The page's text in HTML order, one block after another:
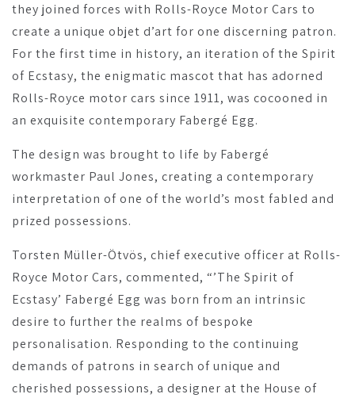
they joined forces with Rolls-Royce Motor Cars to
create a unique objet d’art for one discerning patron.
For the first time in history, an iteration of the Spirit
of Ecstasy, the enigmatic mascot that has adorned
Rolls-Royce motor cars since 1911, was cocooned in
an exquisite contemporary Fabergé Egg.
The design was brought to life by Fabergé
workmaster Paul Jones, creating a contemporary
interpretation of one of the world’s most fabled and
prized possessions.
Torsten Müller-Ötvös, chief executive officer at Rolls-
Royce Motor Cars, commented, “’The Spirit of
Ecstasy’ Fabergé Egg was born from an intrinsic
desire to further the realms of bespoke
personalisation. Responding to the continuing
demands of patrons in search of unique and
cherished possessions, a designer at the House of